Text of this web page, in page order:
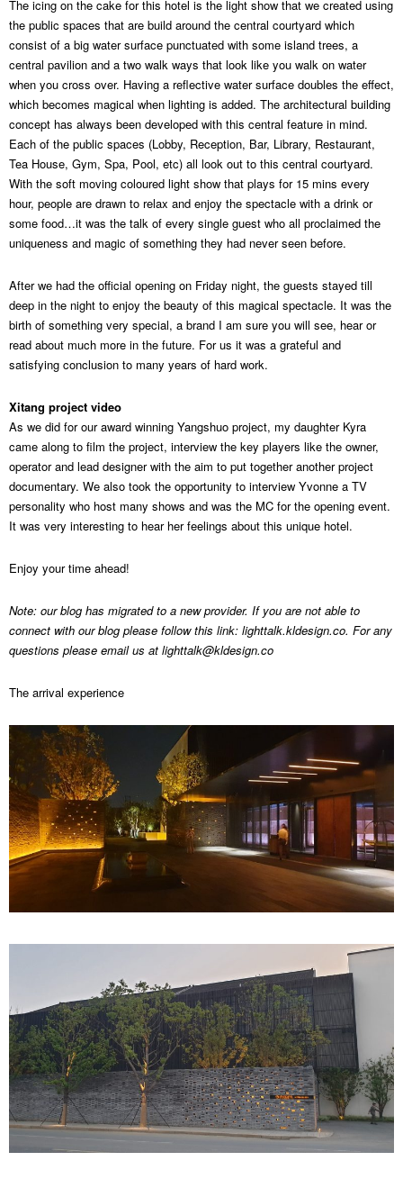
The icing on the cake for this hotel is the light show that we created using
the public spaces that are build around the central courtyard which
consist of a big water surface punctuated with some island trees, a
central pavilion and a two walk ways that look like you walk on water
when you cross over. Having a reflective water surface doubles the effect,
which becomes magical when lighting is added. The architectural building
concept has always been developed with this central feature in mind.
Each of the public spaces (Lobby, Reception, Bar, Library, Restaurant,
Tea House, Gym, Spa, Pool, etc) all look out to this central courtyard.
With the soft moving coloured light show that plays for 15 mins every
hour, people are drawn to relax and enjoy the spectacle with a drink or
some food…it was the talk of every single guest who all proclaimed the
uniqueness and magic of something they had never seen before.
After we had the official opening on Friday night, the guests stayed till
deep in the night to enjoy the beauty of this magical spectacle. It was the
birth of something very special, a brand I am sure you will see, hear or
read about much more in the future. For us it was a grateful and
satisfying conclusion to many years of hard work.
Xitang project video
As we did for our award winning Yangshuo project, my daughter Kyra
came along to film the project, interview the key players like the owner,
operator and lead designer with the aim to put together another project
documentary. We also took the opportunity to interview Yvonne a TV
personality who host many shows and was the MC for the opening event.
It was very interesting to hear her feelings about this unique hotel.
Enjoy your time ahead!
Note: our blog has migrated to a new provider. If you are not able to
connect with our blog please follow this link: lighttalk.kldesign.co. For any
questions please email us at lighttalk@kldesign.co
The arrival experience